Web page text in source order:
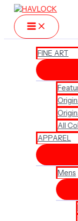
Skip
content
FINE ART
All
APPAREL
Mens